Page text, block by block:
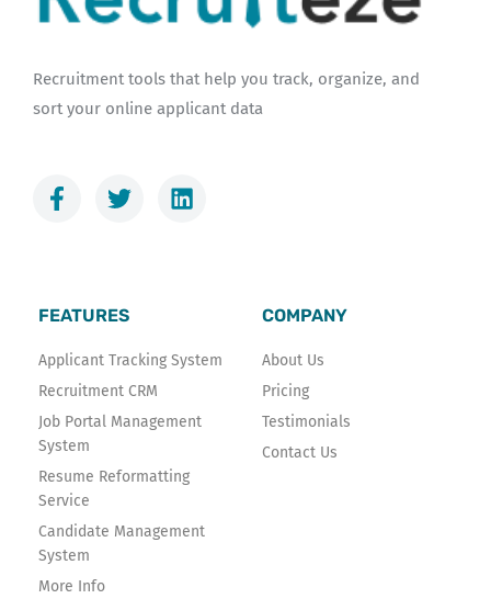
Recruitment tools that help you track, organize, and
sort your online applicant data
F
a
o
o
k
-
f
T
w
e
r
L
i
n
FEATURES
Applicant Tracking System
Recruitment CRM
Job Portal Management
System
Resume Reformatting
Service
Candidate Management
System
More Info
COMPANY
About Us
Pricing
Testimonials
Contact Us